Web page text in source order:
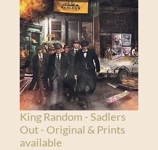
King Random - Sadlers
Out - Original & Prints
available